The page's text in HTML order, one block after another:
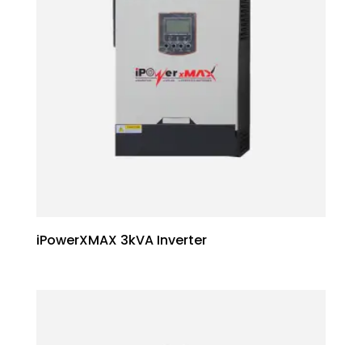
iPowerXMAX 3kVA Inverter